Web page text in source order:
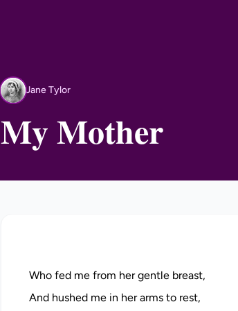
JT Jane Tylor
My Mother
Who fed me from her gentle breast,
And hushed me in her arms to rest,